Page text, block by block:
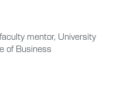
mentor, University
of Business